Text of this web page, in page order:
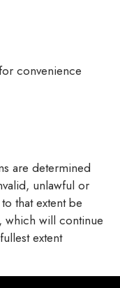
convenience
are determined
unlawful or
that extent be
which will continue
extent